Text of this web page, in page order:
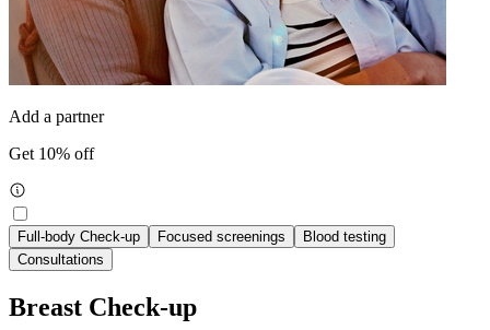
Add a partner
Get 10% off
Full-body Check-up Focused screenings
Blood testing
Consultations
Breast Check-up